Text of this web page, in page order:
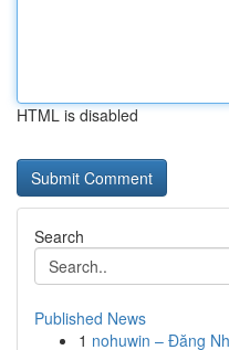
HTML is disabled
Search
Published News
1 nohuwin – Đăng